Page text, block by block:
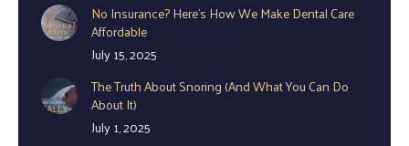
No Insurance? Here’s How We Make Dental Care
Affordable
July 15, 2025
The Truth About Snoring (And What You Can Do
About It)
July 1, 2025